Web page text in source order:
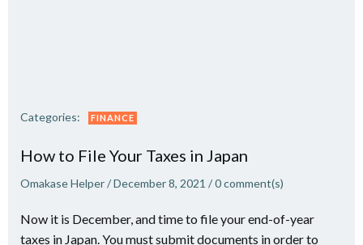
Categories: FINANCE
How to File Your Taxes in Japan
Omakase Helper/December 8, 2021 /0comment(s)
Now it is December, and time to file your end-of-year
taxes in Japan. You must submit documents in order to